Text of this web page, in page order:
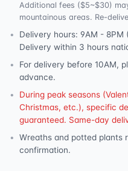
Additional fees ($5~$30)
mountainous areas. Re-
Delivery hours: 9AM - 8PM
Delivery within 3 hours
For delivery before 10AM,
advance.
During peak seasons
Christmas, etc.), specific
guaranteed. Same-day
Wreaths and potted plants
confirmation.